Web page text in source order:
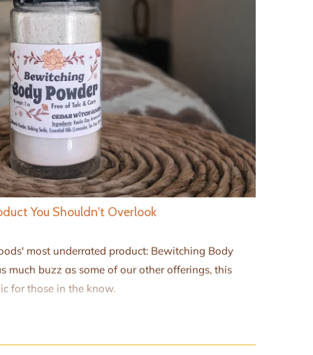
You Shouldn't Overlook
most underrated product: Bewitching Body
much buzz as some of our other offerings, this
for those in the know.